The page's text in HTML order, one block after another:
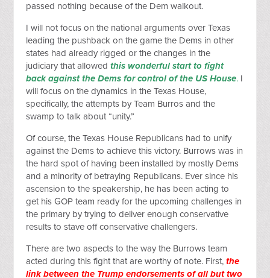
passed nothing because of the Dem walkout.
I will not focus on the national arguments over Texas
leading the pushback on the game the Dems in other
states had already rigged or the changes in the
judiciary that allowedthis wonderful start to fight
back against the Dems for control of the US House. I
will focus on the dynamics in the Texas House,
specifically, the attempts by Team Burros and the
swamp to talk about “unity.”
Of course, the Texas House Republicans had to unify
against the Dems to achieve this victory. Burrows was in
the hard spot of having been installed by mostly Dems
and a minority of betraying Republicans. Ever since his
ascension to the speakership, he has been acting to
get his GOP team ready for the upcoming challenges in
the primary by trying to deliver enough conservative
results to stave off conservative challengers.
There are two aspects to the way the Burrows team
acted during this fight that are worthy of note. First,the
link between the Trump endorsements of all but two